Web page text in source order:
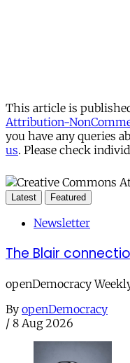
This article is
Attribution-
you have any queries
us. Please check
Latest Featured
Newsletter
The Blair
openDemocracy
By openDemocracy
/ 8 Aug 2026